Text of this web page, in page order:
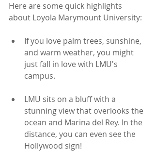
Here are some quick highlights
about Loyola Marymount University:
If you love palm trees, sunshine,
and warm weather, you might
just fall in love with LMU's
campus.
LMU sits on a bluff with a
stunning view that overlooks the
ocean and Marina del Rey. In the
distance, you can even see the
Hollywood sign!